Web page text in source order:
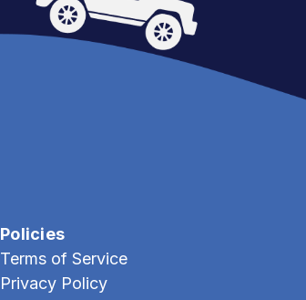
Policies
Terms of Service
Privacy Policy